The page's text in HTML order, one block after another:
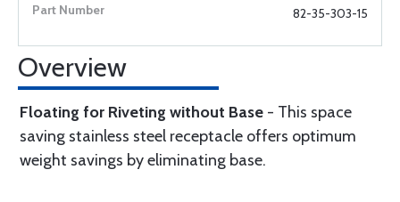
82-35-303-15
Overview
Floating for Riveting without Base - This space
saving stainless steel receptacle offers optimum
weight savings by eliminating base.